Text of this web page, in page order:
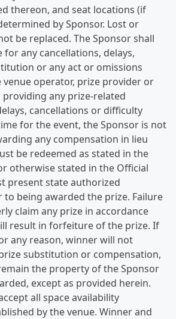
thereon, and seat locations (if
by Sponsor. Lost or
be replaced. The Sponsor shall
any cancellations, delays,
or any act or omissions
operator, prize provider or
any prize-related
cancellations or difficulty
for the event, the Sponsor is not
any compensation in lieu
be redeemed as stated in the
otherwise stated in the Official
present state authorized
being awarded the prize. Failure
claim any prize in accordance
result in forfeiture of the prize. If
any reason, winner will not
substitution or compensation,
the property of the Sponsor
except as provided herein.
all space availability
by the venue. Winner and